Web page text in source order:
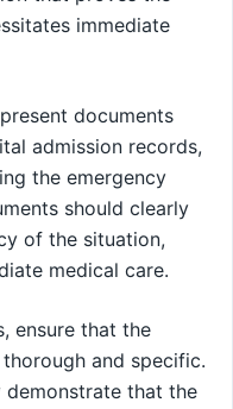
immediate
documents
admission records,
the emergency
should clearly
of the situation,
medical care.
ensure that the
and specific.
demonstrate that the